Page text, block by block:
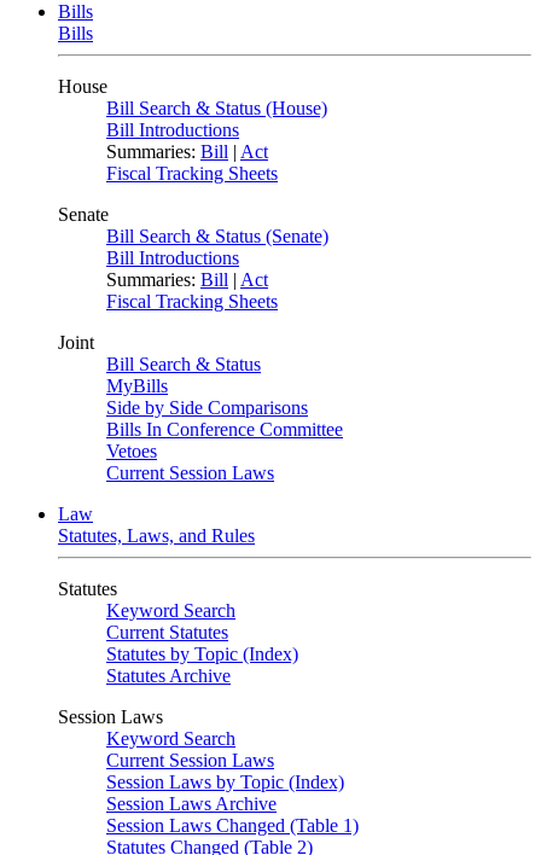
Bills
Bills
House
Bill Search & Status (House)
Bill Introductions
Summaries: Bill | Act
Fiscal Tracking Sheets
Senate
Bill Search & Status (Senate)
Bill Introductions
Summaries: Bill | Act
Fiscal Tracking Sheets
Joint
Bill Search & Status
MyBills
Side by Side Comparisons
Bills In Conference Committee
Vetoes
Current Session Laws
Law
Statutes, Laws, and Rules
Statutes
Keyword Search
Current Statutes
Statutes by Topic (Index)
Statutes Archive
Session Laws
Keyword Search
Current Session Laws
Session Laws by Topic (Index)
Session Laws Archive
Session Laws Changed (Table 1)
Statutes Changed (Table 2)